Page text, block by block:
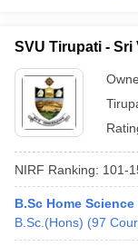
Cut offBHU CUET
Year
NEST Result
Question PaperAP
Examination Form
SVU Tirupati -
NIRF Ranking: 101-
B.Sc Home Science
B.Sc.(Hons) (97